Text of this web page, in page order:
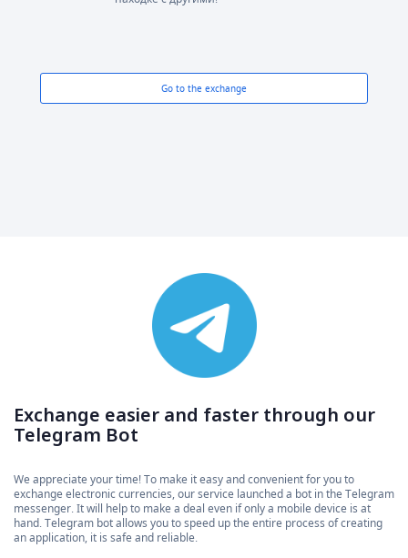
Go to the exchange
Exchange easier and faster through our
Telegram Bot
We appreciate your time! To make it easy and convenient for you to
exchange electronic currencies, our service launched a bot in the Telegram
messenger. It will help to make a deal even if only a mobile device is at
hand. Telegram bot allows you to speed up the entire process of creating
an application, it is safe and reliable.